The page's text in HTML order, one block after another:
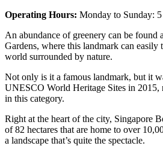
Operating Hours: Monday to Sunday:
An abundance of greenery can be found
Gardens, where this landmark can easily
world surrounded by nature.
Not only is it a famous landmark, but it
UNESCO World Heritage Sites in 2015,
in this category.
Right at the heart of the city, Singapore
of 82 hectares that are home to over
a landscape that’s quite the spectacle.